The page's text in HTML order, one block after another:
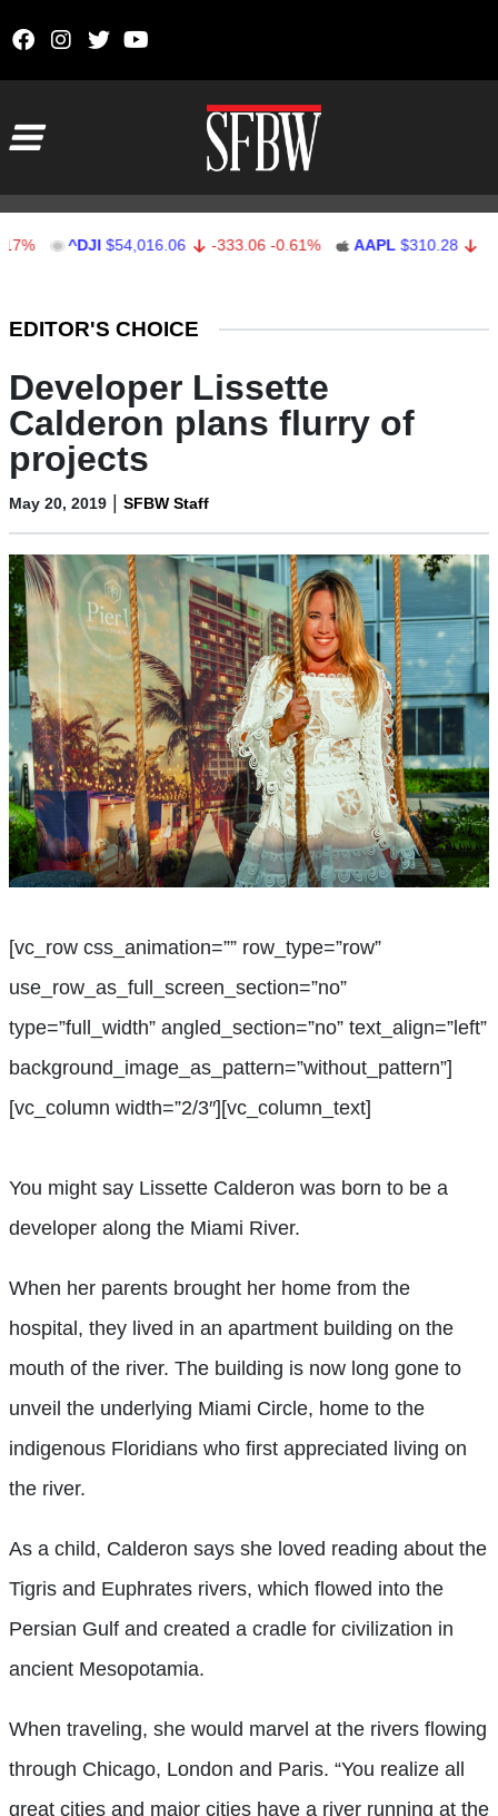
^DJI $54,016.06 -333.06 -0.61% AAPL $310.28 -0.72 -
EDITOR'S CHOICE
Developer Lissette
Calderon plans flurry of
projects
May 20, 2019 | SFBW Staff
[vc_row css_animation=”” row_type=”row”
use_row_as_full_screen_section=”no”
type=”full_width” angled_section=”no” text_align=”left”
background_image_as_pattern=”without_pattern”]
[vc_column width=”2/3″][vc_column_text]
You might say Lissette Calderon was born to be a
developer along the Miami River.
When her parents brought her home from the
hospital, they lived in an apartment building on the
mouth of the river. The building is now long gone to
unveil the underlying Miami Circle, home to the
indigenous Floridians who first appreciated living on
the river.
As a child, Calderon says she loved reading about the
Tigris and Euphrates rivers, which flowed into the
Persian Gulf and created a cradle for civilization in
ancient Mesopotamia.
When traveling, she would marvel at the rivers flowing
through Chicago, London and Paris. “You realize all
great cities and major cities have a river running at the